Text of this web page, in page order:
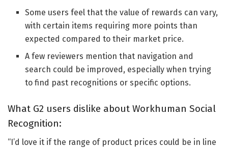
Some users feel that the value of rewards can vary,
with certain items requiring more points than
expected compared to their market price.
A few reviewers mention that navigation and
search could be improved, especially when trying
to find past recognitions or specific options.
What G2 users dislike about Workhuman Social
Recognition:
“I’d love it if the range of product prices could be in line